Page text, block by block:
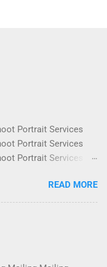
Portrait Services
Portrait Services
Portrait Services
Portrait Services
Portrait Services
Portrait Services
Portrait Services
Portrait Services
READ MORE